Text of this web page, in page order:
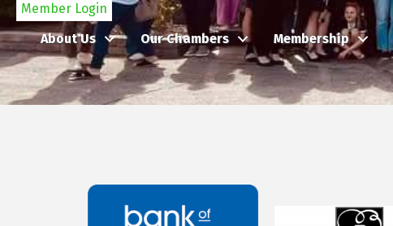
Member Login
About Us
Our Chambers Membership